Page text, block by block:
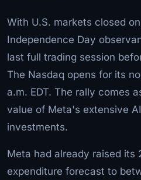
With U.S. markets closed
Independence Day
last full trading session
The Nasdaq opens for its
a.m. EDT. The rally comes
value of Meta's extensive
investments.
Meta had already raised its
expenditure forecast to